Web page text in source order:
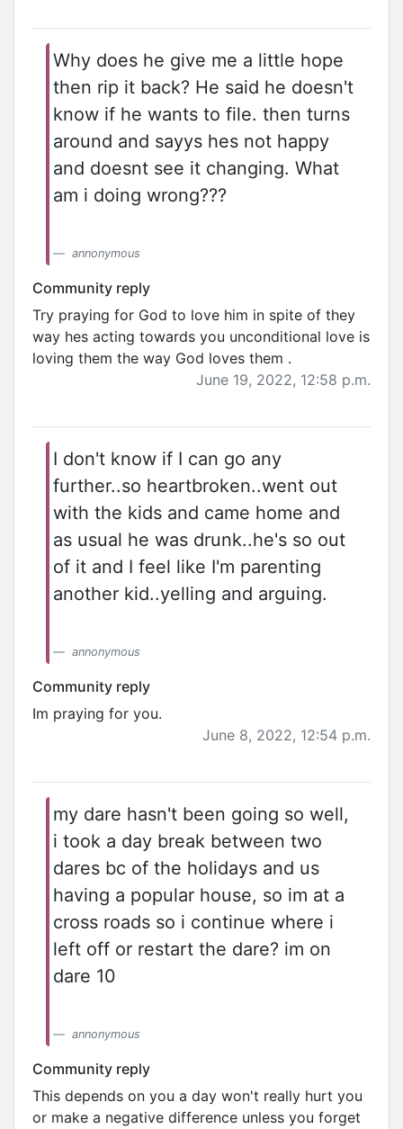
Why does he give me a little hope
then rip it back? He said he doesn't
know if he wants to file. then turns
around and sayys hes not happy
and doesnt see it changing. What
am i doing wrong???
annonymous
Community reply
Try praying for God to love him in spite of they
way hes acting towards you unconditional love is
loving them the way God loves them .
June 19, 2022, 12:58 p.m.
I don't know if I can go any
further..so heartbroken..went out
with the kids and came home and
as usual he was drunk..he's so out
of it and I feel like I'm parenting
another kid..yelling and arguing.
annonymous
Community reply
Im praying for you.
June 8, 2022, 12:54 p.m.
my dare hasn't been going so well,
i took a day break between two
dares bc of the holidays and us
having a popular house, so im at a
cross roads so i continue where i
left off or restart the dare? im on
dare 10
annonymous
Community reply
This depends on you a day won't really hurt you
or make a negative difference unless you forget